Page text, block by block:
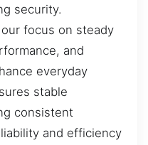
security.
focus on steady
and
everyday
stable
consistent
and efficiency